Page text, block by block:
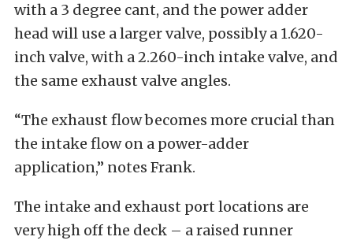
with a 3 degree cant, and the power adder
head will use a larger valve, possibly a 1.620-
inch valve, with a 2.260-inch intake valve, and
the same exhaust valve angles.
“The exhaust flow becomes more crucial than
the intake flow on a power-adder
application,” notes Frank.
The intake and exhaust port locations are
very high off the deck – a raised runner